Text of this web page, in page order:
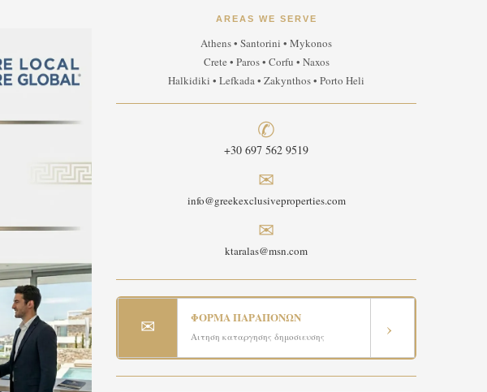
AREAS WE SERVE
Athens • Santorini • Mykonos
Crete • Paros • Corfu • Naxos
Halkidiki • Lefkada • Zakynthos • Porto Heli
✆
+30 697 562 9519
✉
info@greekexclusiveproperties.com
✉
ktaralas@msn.com
✉ ΦΟΡΜΑ ΠΑΡΑΠΟΝΩΝ
Αιτηση καταργησης δημοσιευσης ›